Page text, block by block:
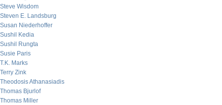
Steve Wisdom
Steven E. Landsburg
Susan Niederhoffer
Sushil Kedia
Sushil Rungta
Susie Paris
T.K. Marks
Terry Zink
Theodosis Athanasiadis
Thomas Bjurlof
Thomas Miller